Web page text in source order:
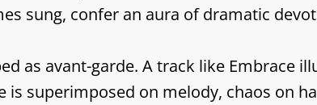
sung, confer an aura of dramatic
as avant-garde. A track like Embrace
superimposed on melody, chaos on